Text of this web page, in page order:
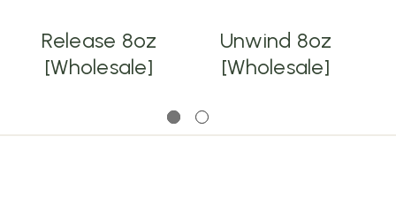
Release 8oz
[Wholesale]
Unwind 8oz
[Wholesale]